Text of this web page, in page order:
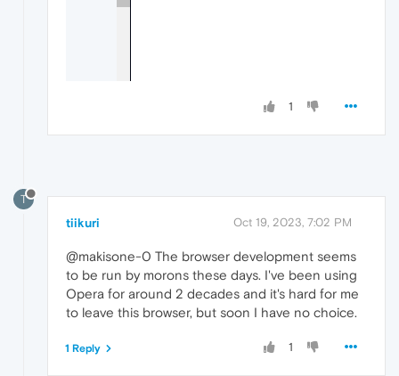
1
T
tiikuri Oct 19, 2023, 7:02 PM
@makisone-0 The browser development seems
to be run by morons these days. I've been using
Opera for around 2 decades and it's hard for me
to leave this browser, but soon I have no choice.
1
1 Reply